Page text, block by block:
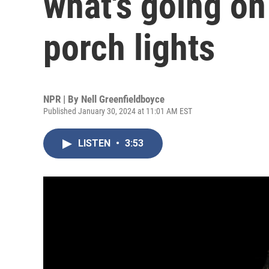
porch lights
NPR | By Nell Greenfieldboyce
Published January 30, 2024 at 11:01 AM EST
LISTEN • 3:53